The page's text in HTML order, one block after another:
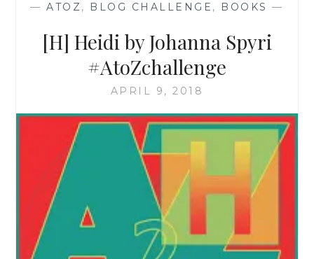
—ATOZ, BLOG CHALLENGE , BOOKS —
[H] Heidi by Johanna Spyri
#AtoZchallenge
APRIL 9, 2018